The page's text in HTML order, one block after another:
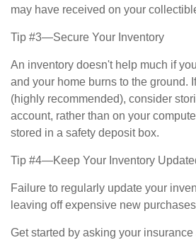
may have received on your
Tip #3—Secure Your Inventory
An inventory doesn't help much if
and your home burns to the ground.
(highly recommended), consider
account, rather than on your
stored in a safety deposit box.
Tip #4—Keep Your Inventory
Failure to regularly update your
leaving off expensive new
Get started by asking your